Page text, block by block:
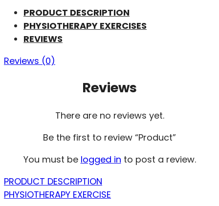
PRODUCT DESCRIPTION
PHYSIOTHERAPY EXERCISES
REVIEWS
Reviews (0)
Reviews
There are no reviews yet.
Be the first to review “Product”
You must be logged in to post a review.
PRODUCT DESCRIPTION
PHYSIOTHERAPY EXERCISE